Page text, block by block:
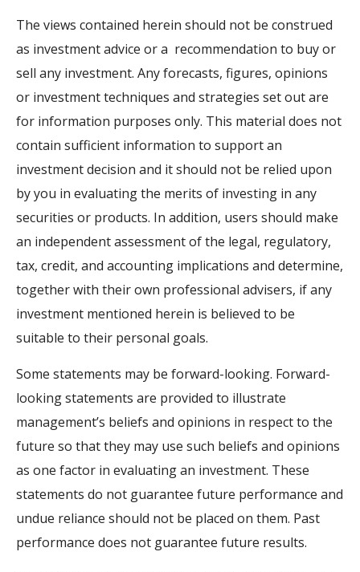
The views contained herein should not be construed
as investment advice or a recommendation to buy or
sell any investment. Any forecasts, figures, opinions
or investment techniques and strategies set out are
for information purposes only. This material does not
contain sufficient information to support an
investment decision and it should not be relied upon
by you in evaluating the merits of investing in any
securities or products. In addition, users should make
an independent assessment of the legal, regulatory,
tax, credit, and accounting implications and determine,
together with their own professional advisers, if any
investment mentioned herein is believed to be
suitable to their personal goals.
Some statements may be forward-looking. Forward-
looking statements are provided to illustrate
management’s beliefs and opinions in respect to the
future so that they may use such beliefs and opinions
as one factor in evaluating an investment. These
statements do not guarantee future performance and
undue reliance should not be placed on them. Past
performance does not guarantee future results.